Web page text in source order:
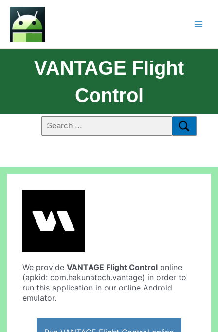
VANTAGE Flight
Control
We provideVANTAGE Flight Control online
(apkid: com.hakunatech.vantage) in order to
run this application in our online Android
emulator.